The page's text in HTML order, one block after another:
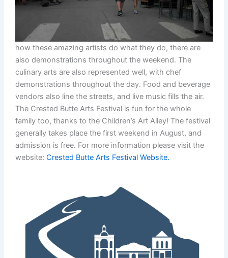
how these amazing artists do what they do, there are
also demonstrations throughout the weekend. The
culinary arts are also represented well, with chef
demonstrations throughout the day. Food and beverage
vendors also line the streets, and live music fills the air.
The Crested Butte Arts Festival is fun for the whole
family too, thanks to the Children’s Art Alley! The festival
generally takes place the first weekend in August, and
admission is free. For more information please visit the
website: Crested Butte Arts Festival Website.